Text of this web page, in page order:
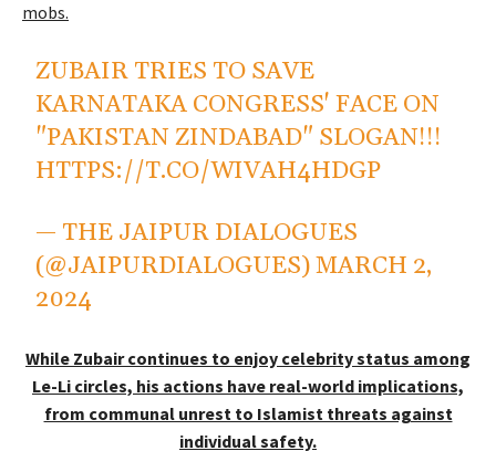
mobs.
ZUBAIR TRIES TO SAVE
KARNATAKA CONGRESS' FACE ON
"PAKISTAN ZINDABAD" SLOGAN!!!
HTTPS://T.CO/WIVAH4HDGP
— THE JAIPUR DIALOGUES
(@JAIPURDIALOGUES)MARCH 2,
2024
While Zubair continues to enjoy celebrity status among
Le-Li circles, his actions have real-world implications,
from communal unrest to Islamist threats against
individual safety.